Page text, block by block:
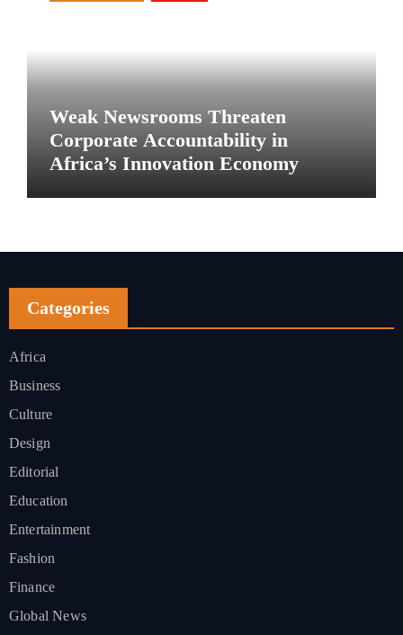
Weak Newsrooms Threaten
Corporate Accountability in
Africa’s Innovation Economy
Categories
Africa
Business
Culture
Design
Editorial
Education
Entertainment
Fashion
Finance
Global News